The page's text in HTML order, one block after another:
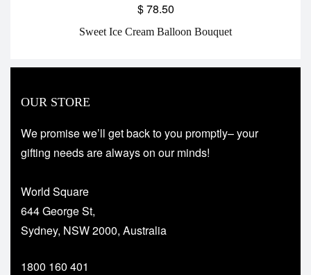
Sweet Ice Cream Balloon Bouquet
$78.50
OUR STORE
We promise we’ll get back to you promptly– your
gifting needs are always on our minds!
World Square
644 George St,
Sydney, NSW 2000, Australia
1800 160 401